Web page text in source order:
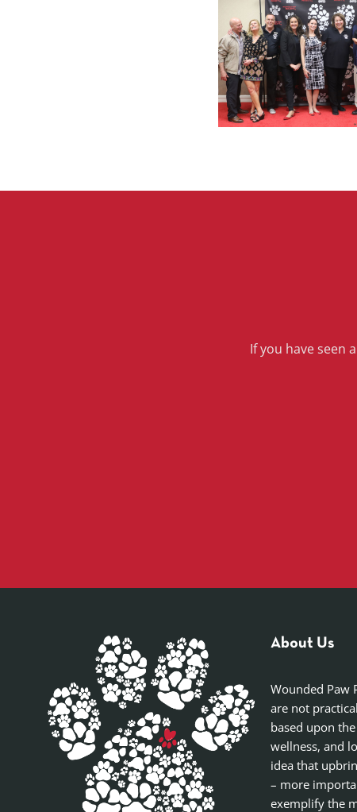
If you have seen
About Us
Wounded Paw
are not
based upon
wellness, and
idea that
– more
exemplify the